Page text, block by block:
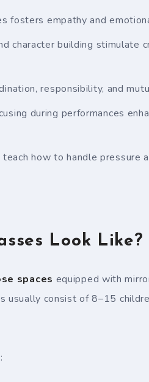
fosters empathy and
character building stimulate
responsibility, and
during performances
how to handle pressure
Look Like?
spaces equipped with
usually consist of 8–15